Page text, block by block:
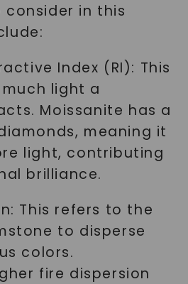
consider in this
Index (RI): This
light a
Moissanite has a
meaning it
light, contributing
brilliance.
This refers to the
to disperse
colors.
fire dispersion